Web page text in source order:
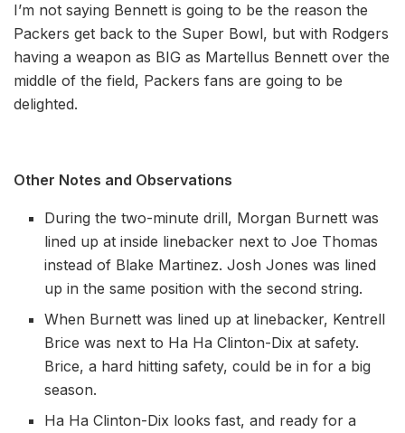
I’m not saying Bennett is going to be the reason the
Packers get back to the Super Bowl, but with Rodgers
having a weapon as BIG as Martellus Bennett over the
middle of the field, Packers fans are going to be
delighted.
Other Notes and Observations
During the two-minute drill, Morgan Burnett was
lined up at inside linebacker next to Joe Thomas
instead of Blake Martinez. Josh Jones was lined
up in the same position with the second string.
When Burnett was lined up at linebacker, Kentrell
Brice was next to Ha Ha Clinton-Dix at safety.
Brice, a hard hitting safety, could be in for a big
season.
Ha Ha Clinton-Dix looks fast, and ready for a